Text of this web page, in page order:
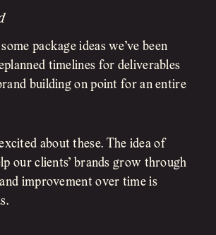
package ideas we’ve been
timelines for deliverables
building on point for an entire
about these. The idea of
our clients’ brands grow through
improvement over time is